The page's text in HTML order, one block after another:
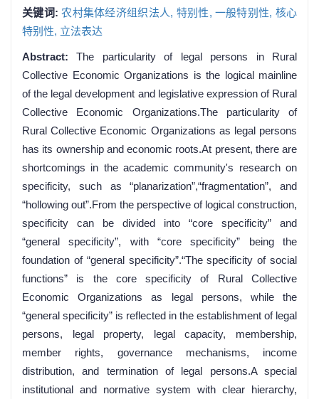
关键词:农村集体经济组织法人, 特别性, 一般特别性, 核心
特别性, 立法表达
Abstract:The particularity of legal persons in Rural
Collective Economic Organizations is the logical mainline
of the legal development and legislative expression of Rural
Collective Economic Organizations.The particularity of
Rural Collective Economic Organizations as legal persons
has its ownership and economic roots.At present, there are
shortcomings in the academic community's research on
specificity, such as “planarization”,“fragmentation”, and
“hollowing out”.From the perspective of logical construction,
specificity can be divided into “core specificity” and
“general specificity”, with “core specificity” being the
foundation of “general specificity”.“The specificity of social
functions” is the core specificity of Rural Collective
Economic Organizations as legal persons, while the
“general specificity” is reflected in the establishment of legal
persons, legal property, legal capacity, membership,
member rights, governance mechanisms, income
distribution, and termination of legal persons.A special
institutional and normative system with clear hierarchy,